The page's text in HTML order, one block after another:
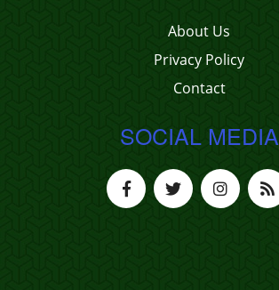
About Us
Privacy Policy
Contact
SOCIAL MEDIA